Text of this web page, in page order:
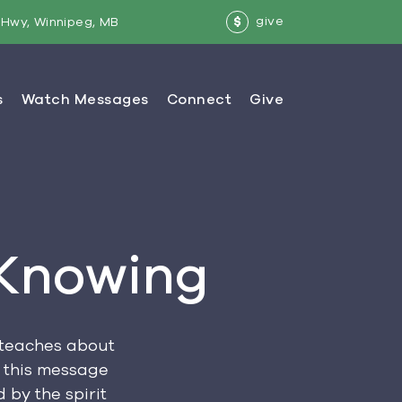
Winnipeg, MB $ give
about
message
by the spirit